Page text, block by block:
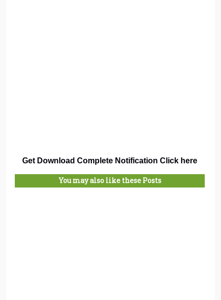
Get Download Complete Notification Click here
You may also like these Posts